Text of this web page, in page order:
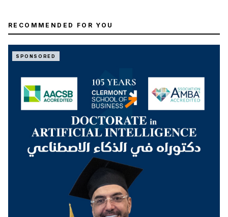
RECOMMENDED FOR YOU
SPONSORED